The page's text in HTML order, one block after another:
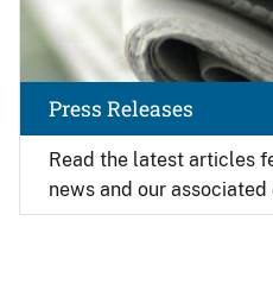
Read the latest articles
news and our associated
Press Releases